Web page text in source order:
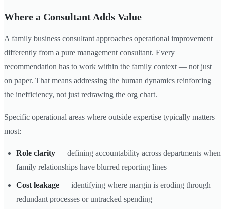
Where a Consultant Adds Value
A family business consultant approaches operational improvement
differently from a pure management consultant. Every
recommendation has to work within the family context — not just
on paper. That means addressing the human dynamics reinforcing
the inefficiency, not just redrawing the org chart.
Specific operational areas where outside expertise typically matters
most:
Role clarity — defining accountability across departments when
family relationships have blurred reporting lines
Cost leakage — identifying where margin is eroding through
redundant processes or untracked spending